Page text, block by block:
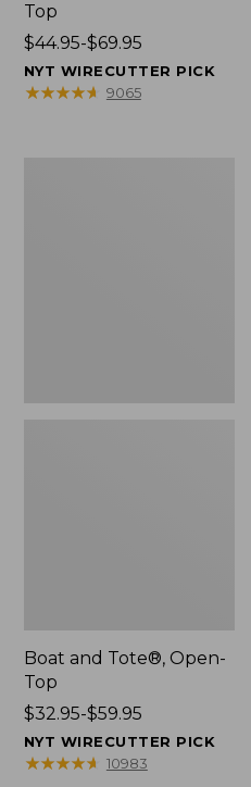
Top
Price
range
from:
$44.95-$69.95
NYT WIRECUTTER PICK
★★★★★
★★★★★ 9065
Boat and Tote®, Open-
Top
Price
range
from:
$32.95-$59.95
NYT WIRECUTTER PICK
★★★★★
★★★★★ 10983